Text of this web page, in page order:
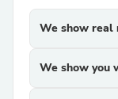
We show real
We show you